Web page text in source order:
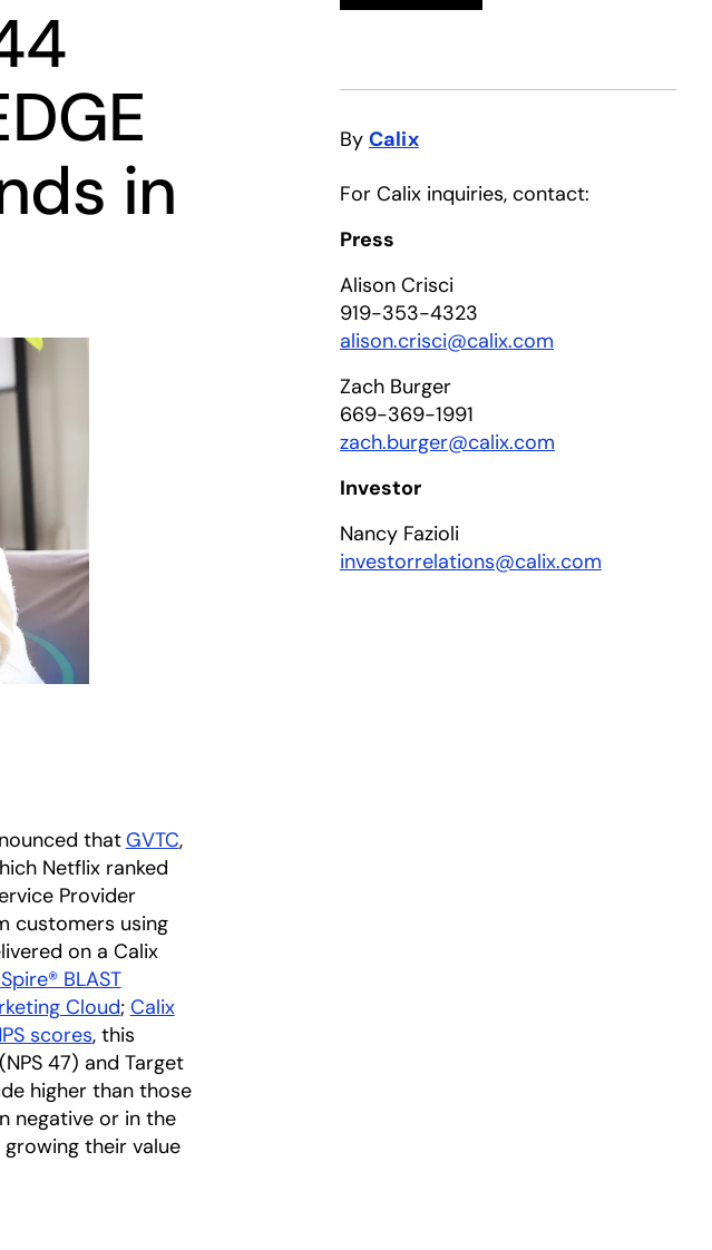
in
thatGVTCopens in a new tab
,
Netflix ranked
Provider
customers using
on a Calix
BLAST
Cloud; Calix
scores, this
47) and Target
higher than those
negative or in the
their value
By Calix
For Calix inquiries, contact:
Press
Alison Crisci
919-353-4323
alison.crisci@calix.com
Zach Burger
669-369-1991
zach.burger@calix.com
Investor
Nancy Fazioli
investorrelations@calix.com